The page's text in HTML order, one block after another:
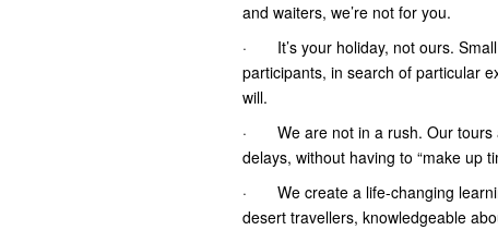
and waiters, we’re not for you.
· It’s your holiday, not ours.
participants, in search of particular
will.
· We are not in a rush. Our tours
delays, without having to “make up
· We create a life-changing
desert travellers, knowledgeable